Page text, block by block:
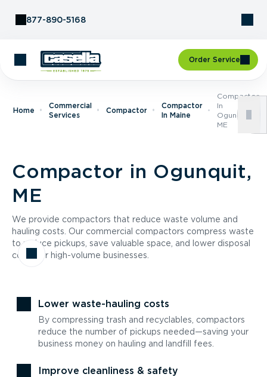
877-890-5168
Order Service
Home
Commercial
Services
Compactor
Compactor
In Maine
Compactor
In
Ogunquit,
ME
Compactor in Ogunquit,
ME
We provide compactors that reduce waste volume and
hauling costs. Our commercial compactors compress waste
to reduce pickups, save valuable space, and lower disposal
costs for high-volume businesses.
Lower waste-hauling costs
By compressing trash and recyclables, compactors
reduce the number of pickups needed—saving your
business money on hauling and landfill fees.
Improve cleanliness & safety